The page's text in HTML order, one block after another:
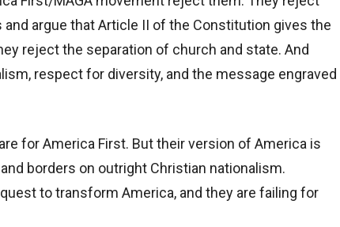
argue that Article II of the Constitution gives the
reject the separation of church and state. And
respect for diversity, and the message engraved
for America First. But their version of America is
borders on outright Christian nationalism.
to transform America, and they are failing for